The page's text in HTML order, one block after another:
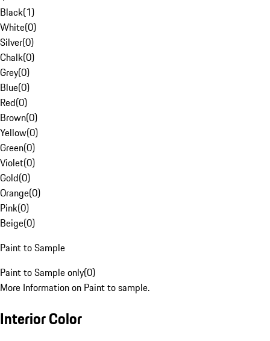
Black(1)
White(0)
Silver(0)
Chalk(0)
Grey(0)
Blue(0)
Red(0)
Brown(0)
Yellow(0)
Green(0)
Violet(0)
Gold(0)
Orange(0)
Pink(0)
Beige(0)
Paint to Sample
Paint to Sample only(0)
More Information on Paint to sample.
Interior Color